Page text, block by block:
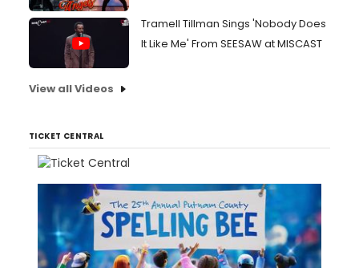
Tramell Tillman Sings 'Nobody Does
It Like Me' From SEESAW at MISCAST
View all Videos
TICKET CENTRAL